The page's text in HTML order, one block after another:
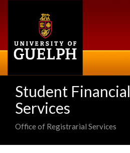
Student Financial
Services
Office of Registrarial Services